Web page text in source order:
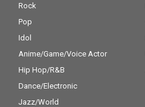
Rock
Pop
Idol
Anime/Game/Voice Actor
Hip Hop/R&B
Dance/Electronic
Jazz/World